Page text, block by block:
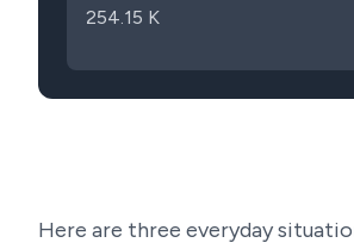
254.15 K
Here are three everyday